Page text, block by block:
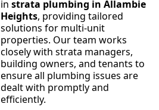
in strata plumbing in Allambie
Heights, providing tailored
solutions for multi-unit
properties. Our team works
closely with strata managers,
building owners, and tenants to
ensure all plumbing issues are
dealt with promptly and
efficiently.